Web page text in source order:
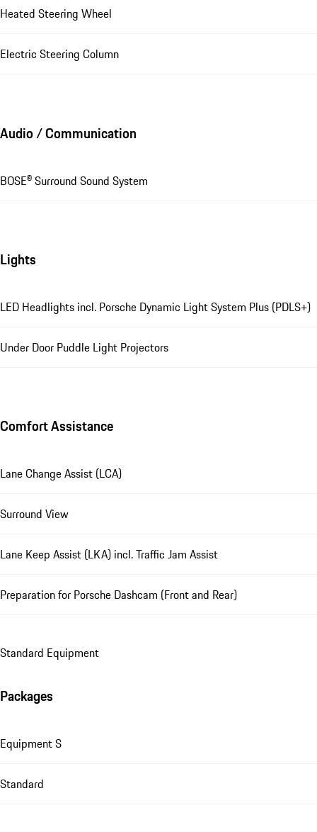
Heated Steering Wheel
Electric Steering Column
Audio / Communication
BOSE® Surround Sound System
Lights
LED Headlights incl. Porsche Dynamic Light System Plus (PDLS+)
Under Door Puddle Light Projectors
Comfort Assistance
Lane Change Assist (LCA)
Surround View
Lane Keep Assist (LKA) incl. Traffic Jam Assist
Preparation for Porsche Dashcam (Front and Rear)
Standard Equipment
Packages
Equipment S
Standard